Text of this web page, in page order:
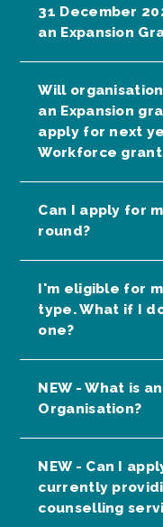
31 December
an Expansion
Will
an Expansion
apply for next
Workforce
Can I apply for
round?
I'm eligible for
type. What if I
one?
NEW - What is
Organisation?
NEW - Can I
currently
counselling